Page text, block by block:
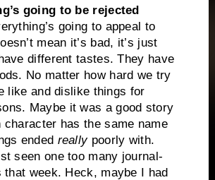
going to be rejected
going to appeal to
mean it’s bad, it’s just
different tastes. They have
No matter how hard we try
like and dislike things for
Maybe it was a good story
character has the same name
ended reallypoorly with.
seen one too many journal-
week. Heck, maybe I had